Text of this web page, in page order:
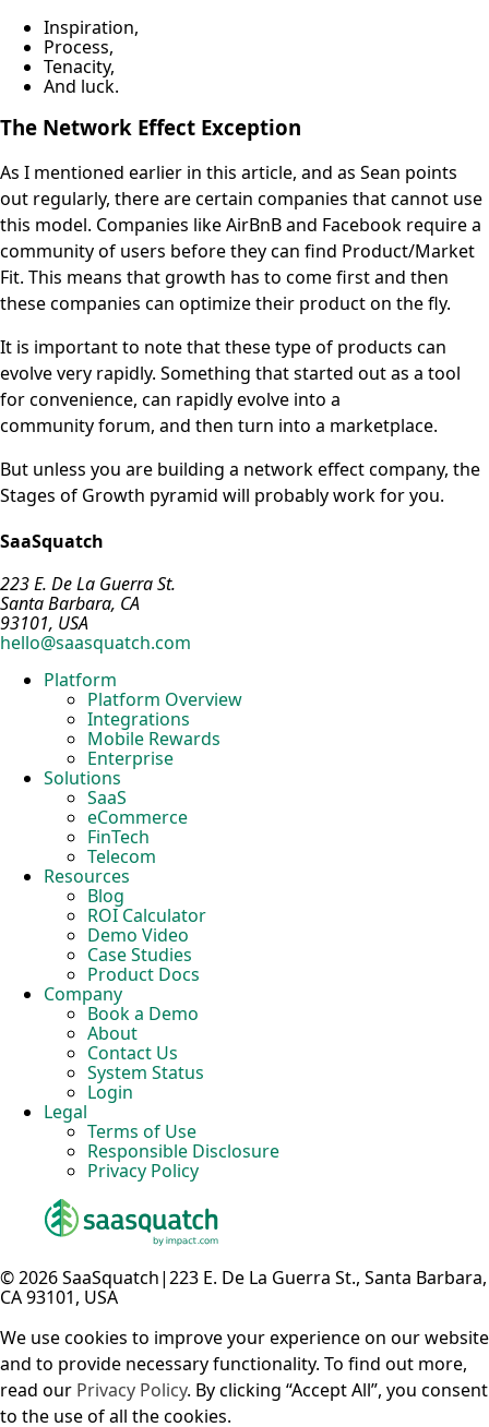
Inspiration,
Process,
Tenacity,
And luck.
The Network Effect Exception
As I mentioned earlier in this article, and as Sean points
out regularly, there are certain companies that cannot use
this model. Companies like AirBnB and Facebook require a
community of users before they can find Product/Market
Fit. This means that growth has to come first and then
these companies can optimize their product on the fly.
It is important to note that these type of products can
evolve very rapidly. Something that started out as a tool
for convenience, can rapidly evolve into a
community forum, and then turn into a marketplace.
But unless you are building a network effect company, the
Stages of Growth pyramid will probably work for you.
SaaSquatch
223 E. De La Guerra St.
Santa Barbara, CA
93101, USA
hello@saasquatch.com
Platform
Platform Overview
Integrations
Mobile Rewards
Enterprise
Solutions
SaaS
eCommerce
FinTech
Telecom
Resources
Blog
ROI Calculator
Demo Video
Case Studies
Product Docs
Company
Book a Demo
About
Contact Us
System Status
Login
Legal
Terms of Use
Responsible Disclosure
Privacy Policy
© 2026 SaaSquatch|223 E. De La Guerra St., Santa Barbara,
CA 93101, USA
We use cookies to improve your experience on our website
and to provide necessary functionality. To find out more,
read our Privacy Policy. By clicking “Accept All”, you consent
to the use of all the cookies.